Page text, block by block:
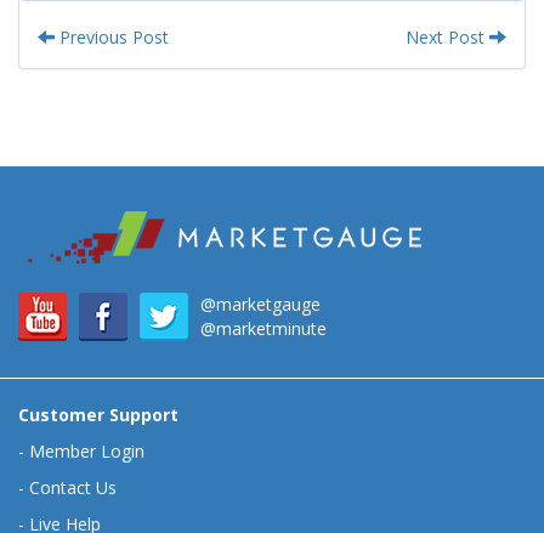
Previous Post Next Post
@marketgauge
@marketminute
Customer Support
- Member Login
- Contact Us
- Live Help